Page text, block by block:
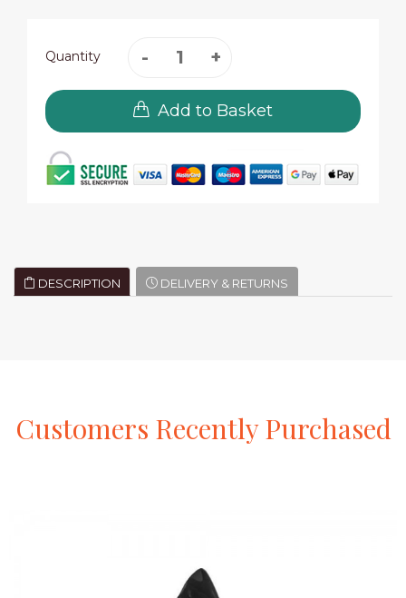
Quantity
Add to Basket
DESCRIPTION DELIVERY & RETURNS
Customers RecentlyPurchased